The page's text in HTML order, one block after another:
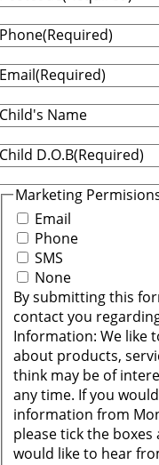
Phone(Required)
Email(Required)
Child's Name
Child D.O.B(Required)
Marketing
Email
Phone
SMS
None
By submitting this
contact you
Information: We like
about products,
think may be of
any time. If you
information from
please tick the
would like to hear